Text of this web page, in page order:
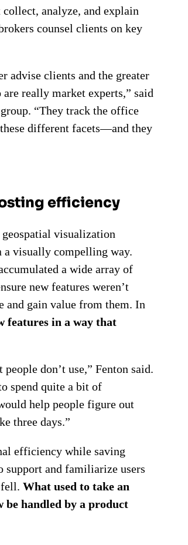
analyze, and explain
counsel clients on key
advise clients and the greater
really market experts,” said
“They track the office
different facets—and they
efficiency
geospatial visualization
a visually compelling way.
a wide array of
new features weren’t
and gain value from them. In
features in a way that
don’t use,” Fenton said.
spend quite a bit of
help people figure out
three days.”
efficiency while saving
support and familiarize users
What used to take an
be handled by a product